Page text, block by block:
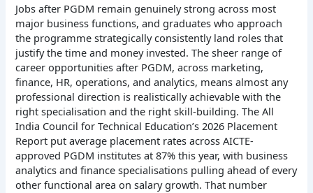
Jobs after PGDM remain genuinely strong across most
major business functions, and graduates who approach
the programme strategically consistently land roles that
justify the time and money invested. The sheer range of
career opportunities after PGDM, across marketing,
finance, HR, operations, and analytics, means almost any
professional direction is realistically achievable with the
right specialisation and the right skill-building. The All
India Council for Technical Education’s 2026 Placement
Report put average placement rates across AICTE-
approved PGDM institutes at 87% this year, with business
analytics and finance specialisations pulling ahead of every
other functional area on salary growth. That number